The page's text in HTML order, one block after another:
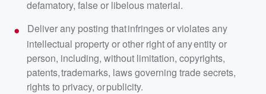
defamatory, false or libelous material.
Deliver any posting that infringes or violates any
intellectual property or other right of any entity or
person, including, without limitation, copyrights,
patents, trademarks, laws governing trade secrets,
rights to privacy, or publicity.